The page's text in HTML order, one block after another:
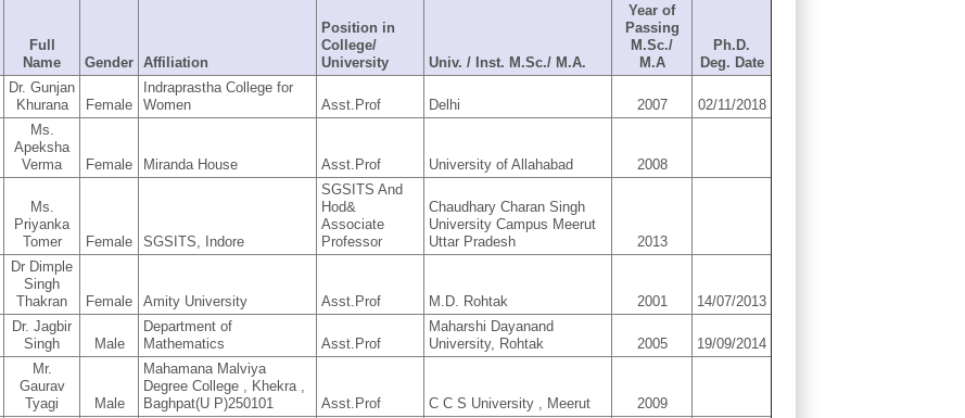
Full
Name
Gender Affiliation
Position in
College/
University
Univ. / Inst. M.Sc./ M.A.
Year of
Passing
M.Sc./
M.A
Ph.D.
Deg. Date
Dr. Gunjan
Khurana
Female
Indraprastha College for
Women
Asst.Prof Delhi 2007 02/11/2018
Ms.
Apeksha
Verma
Female Miranda House Asst.Prof University of Allahabad 2008
Ms.
Priyanka
Tomer
Female SGSITS, Indore
SGSITS And
Hod&
Associate
Professor
Chaudhary Charan Singh
University Campus Meerut
Uttar Pradesh
2013
Dr Dimple
Singh
Thakran
Female Amity University Asst.Prof M.D. Rohtak 2001 14/07/2013
Dr. Jagbir
Singh
Male
Department of
Mathematics
Asst.Prof
Maharshi Dayanand
University, Rohtak
2005 19/09/2014
Mr.
Gaurav
Tyagi
Male
Mahamana Malviya
Degree College , Khekra ,
Baghpat(U P)250101
Asst.Prof C C S University , Meerut 2009